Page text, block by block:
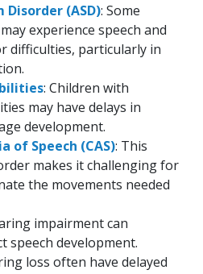
(ASD): Some
experience speech and
difficulties, particularly in
: Children with
may have delays in
development.
of Speech (CAS): This
makes it challenging for
the movements needed
impairment can
speech development.
loss often have delayed